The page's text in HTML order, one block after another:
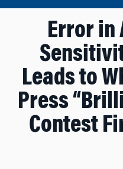
Error in
Leads to
Press
Contest